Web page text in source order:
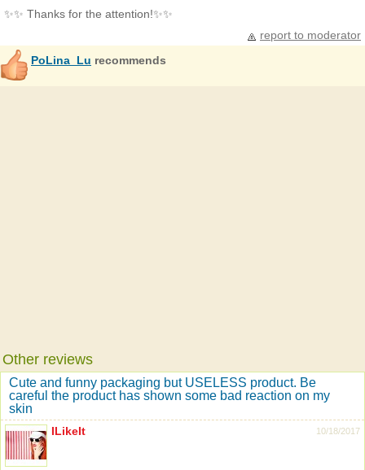
✨✨ Thanks for the attention!✨✨
report to moderator
PoLina_Lu recommends
Other reviews
Cute and funny packaging but USELESS product. Be
careful the product has shown some bad reaction on my
skin
10/18/2017
ILikeIt